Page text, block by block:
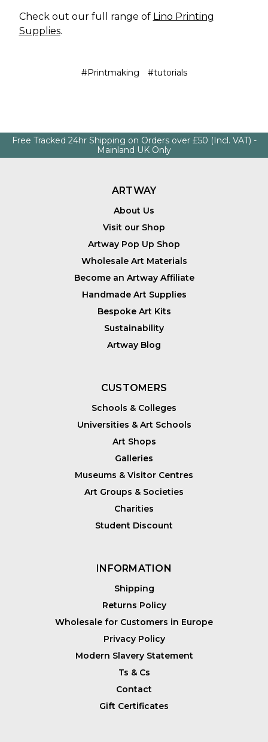
Check out our full range of Lino Printing
Supplies.
#Printmaking #tutorials
Free Tracked 24hr Shipping on Orders over £50 (Incl. VAT) -
Mainland UK Only
ARTWAY
About Us
Visit our Shop
Artway Pop Up Shop
Wholesale Art Materials
Become an Artway Affiliate
Handmade Art Supplies
Bespoke Art Kits
Sustainability
Artway Blog
CUSTOMERS
Schools & Colleges
Universities & Art Schools
Art Shops
Galleries
Museums & Visitor Centres
Art Groups & Societies
Charities
Student Discount
INFORMATION
Shipping
Returns Policy
Wholesale for Customers in Europe
Privacy Policy
Modern Slavery Statement
Ts & Cs
Contact
Gift Certificates